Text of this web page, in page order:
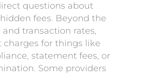
questions about
fees. Beyond the
transaction rates,
charges for things like
statement fees, or
Some providers